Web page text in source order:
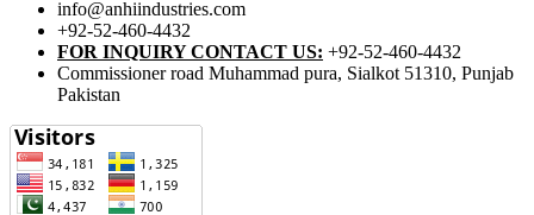
info@anhiindustries.com
+92-52-460-4432
FOR INQUIRY CONTACT US: +92-52-460-4432
Commissioner road Muhammad pura, Sialkot 51310, Punjab
Pakistan​